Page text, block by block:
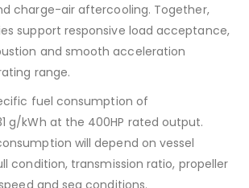
charge-air aftercooling. Together,
support responsive load acceptance,
and smooth acceleration
range.
fuel consumption of
g/kWh at the 400HP rated output.
will depend on vessel
condition, transmission ratio, propeller
and sea conditions.